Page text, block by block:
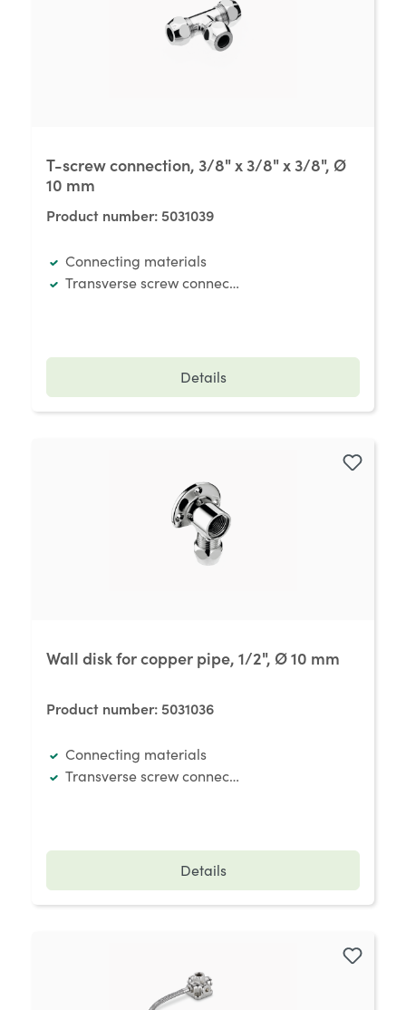
T-screw connection, 3/8" x 3/8" x 3/8", Ø
10 mm
Product number: 5031039
Connecting materials
Transverse screw connection
Details
Wall disk for copper pipe, 1/2", Ø 10 mm
Product number: 5031036
Connecting materials
Transverse screw connection
Details